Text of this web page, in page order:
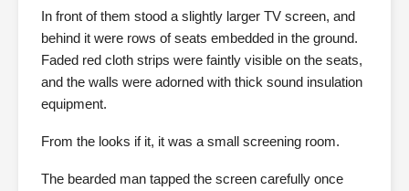
In front of them stood a slightly larger TV screen, and
behind it were rows of seats embedded in the ground.
Faded red cloth strips were faintly visible on the seats,
and the walls were adorned with thick sound insulation
equipment.
From the looks if it, it was a small screening room.
The bearded man tapped the screen carefully once